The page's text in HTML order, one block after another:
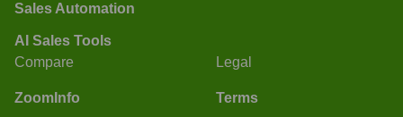
Sales Automation
AI Sales Tools
Compare
ZoomInfo
Legal
Terms